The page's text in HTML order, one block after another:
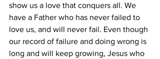
show us a love that conquers all. We
have a Father who has never failed to
love us, and will never fail. Even though
our record of failure and doing wrong is
long and will keep growing, Jesus who